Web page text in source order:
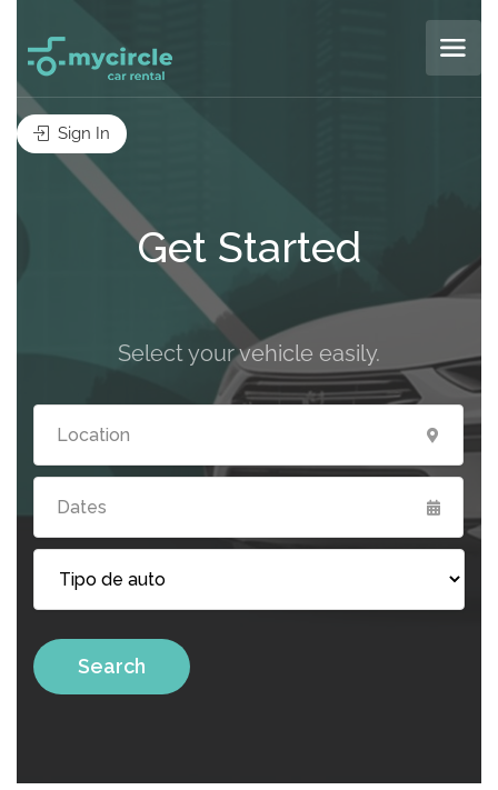
Sign In
Get Started
Select your vehicle easily.
Search